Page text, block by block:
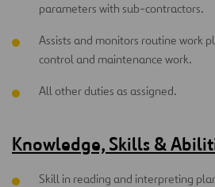
parameters with sub-contractors.
Assists and monitors routine work
control and maintenance work.
All other duties as assigned.
Knowledge, Skills &
Skill in reading and interpreting